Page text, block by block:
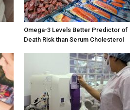
Omega-3 Levels Better Predictor of
Death Risk than Serum Cholesterol